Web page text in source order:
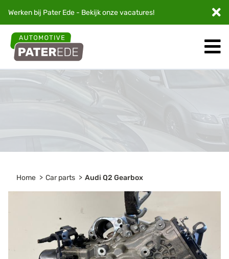
Werken bij Pater Ede - Bekijk onzevacatures!
Home Car parts Audi Q2 Gearbox